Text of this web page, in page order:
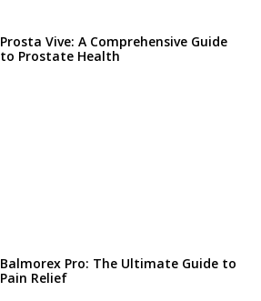
Prosta Vive: A Comprehensive Guide
to Prostate Health
Balmorex Pro: The Ultimate Guide to
Pain Relief